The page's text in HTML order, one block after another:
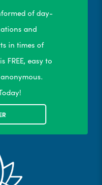
of day-
and
in times of
FREE, easy to